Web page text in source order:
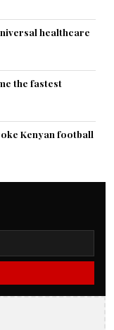
healthcare
the fastest
Kenyan football